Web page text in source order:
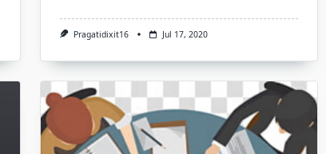
Pragatidixit16 Jul 17, 2020